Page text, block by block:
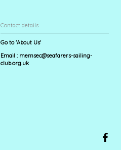
Contact details
Go to 'About Us'
Email : memsec@seafarers-sailing-
club.org.uk